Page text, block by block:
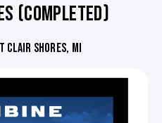
(COMPLETED)
CLAIR SHORES, MI